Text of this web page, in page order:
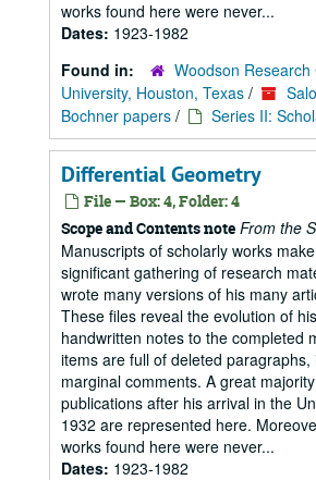
works found here were never...
Dates: 1923-1982
Found in:
Woodson Research
University, Houston, Texas /
Bochner papers / Series II:
Differential Geometry
File — Box: 4, Folder: 4
Scope and Contents note From the
Manuscripts of scholarly works
significant gathering of research
wrote many versions of his many
These files reveal the evolution of
handwritten notes to the completed
items are full of deleted paragraphs,
marginal comments. A great
publications after his arrival in the
1932 are represented here.
works found here were never...
Dates: 1923-1982